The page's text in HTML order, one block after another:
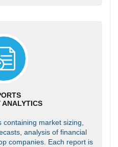
ANALYTICS
market sizing,
analysis of financial
companies. Each report is